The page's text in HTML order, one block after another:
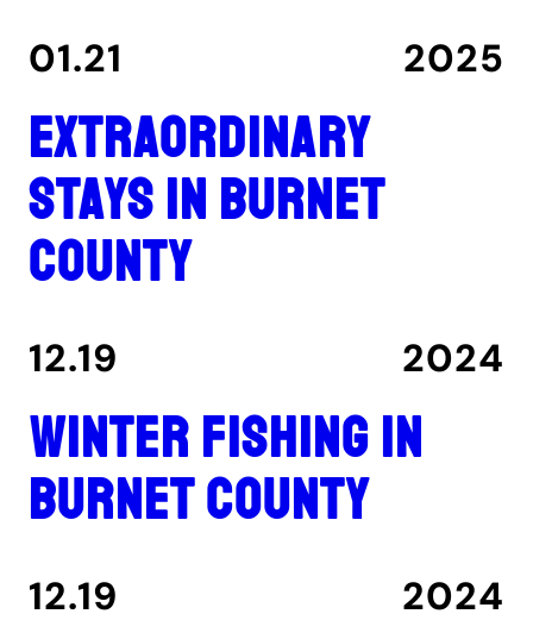
01.21 2025
Extraordinary
stays in Burnet
County
12.19 2024
Winter fishing in
Burnet County
12.19 2024